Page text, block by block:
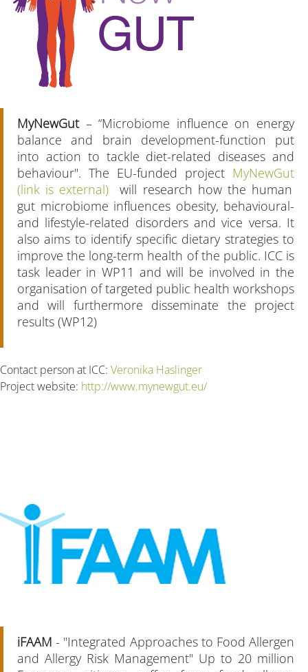
MyNewGut– “Microbiome influence on energy
balance and brain development-function put
into action to tackle diet-related diseases and
behaviour". The EU-funded project MyNewGut
(link is external) will research how the human
gut microbiome influences obesity, behavioural-
and lifestyle-related disorders and vice versa. It
also aims to identify specific dietary strategies to
improve the long-term health of the public. ICC is
task leader in WP11 and will be involved in the
organisation of targeted public health workshops
and will furthermore disseminate the project
results (WP12)
Contact person at ICC: Veronika Haslinger
Project website: http://www.mynewgut.eu/
iFAAM - "Integrated Approaches to Food Allergen
and Allergy Risk Management" Up to 20 million